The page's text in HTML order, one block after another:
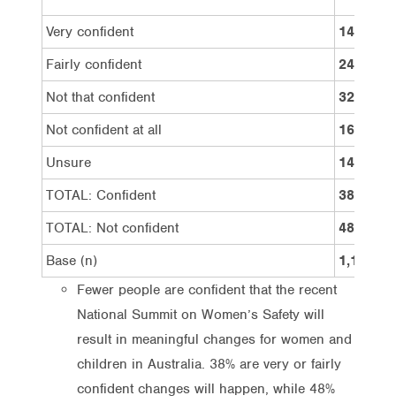
Very confident
14%
Fairly confident
24%
Not that confident
32%
Not confident at all
16%
Unsure
14%
TOTAL: Confident
38%
TOTAL: Not confident
48%
Base (n)
1,100
Fewer people are confident that the recent
National Summit on Women’s Safety will
result in meaningful changes for women and
children in Australia. 38% are very or fairly
confident changes will happen, while 48%